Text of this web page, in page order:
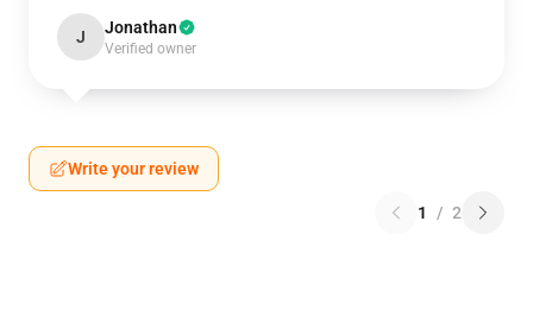
J Jonathan
Verified owner
Write your review
1 / 2